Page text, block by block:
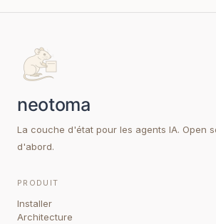
La couche d'état pour les agents IA. Open
d'abord.
PRODUIT
Installer
Architecture